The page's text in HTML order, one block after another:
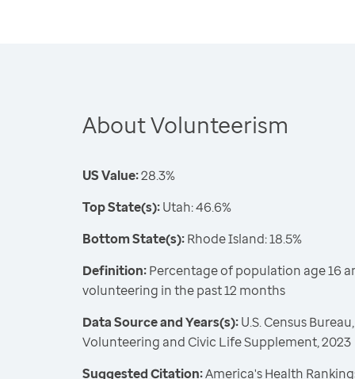
About Volunteerism
US Value:28.3%
Top State(s):Utah: 46.6%
Bottom State(s):Rhode Island: 18.5%
Definition:Percentage of population age 16
volunteering in the past 12 months
Data Source and Years(s):U.S. Census
Volunteering and Civic Life Supplement, 2023
Suggested Citation:America's Health